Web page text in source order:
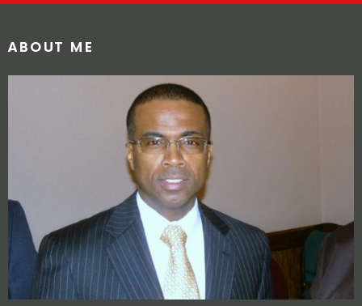
ABOUT ME